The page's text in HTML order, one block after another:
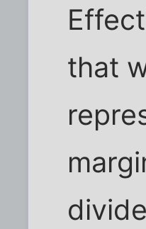
that